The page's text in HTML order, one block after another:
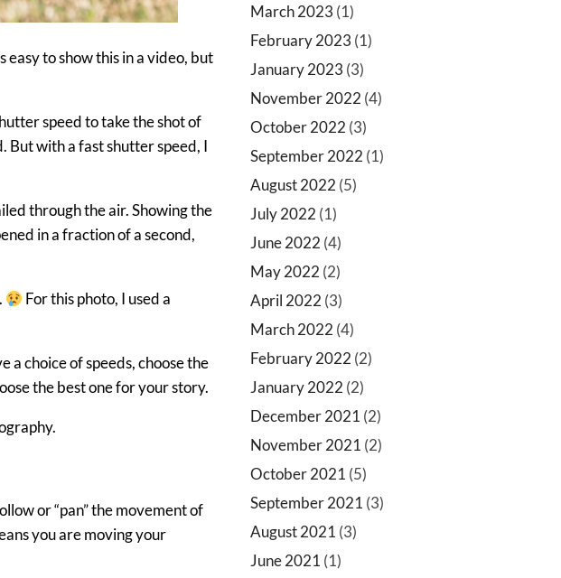
easy to show this in a video, but
speed to take the shot of
But with a fast shutter speed, I
through the air. Showing the
in a fraction of a second,
For this photo, I used a
a choice of speeds, choose the
the best one for your story.
or “pan” the movement of
you are moving your
March 2023 (1)
February 2023 (1)
January 2023 (3)
November 2022 (4)
October 2022 (3)
September 2022 (1)
August 2022 (5)
July 2022 (1)
June 2022 (4)
May 2022 (2)
April 2022 (3)
March 2022 (4)
February 2022 (2)
January 2022 (2)
December 2021 (2)
November 2021 (2)
October 2021 (5)
September 2021 (3)
August 2021 (3)
June 2021 (1)